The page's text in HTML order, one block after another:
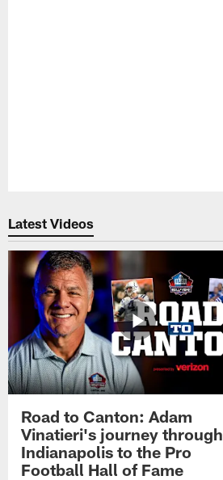
Latest Videos
Road to Canton: Adam
Vinatieri's journey through
Indianapolis to the Pro
Football Hall of Fame